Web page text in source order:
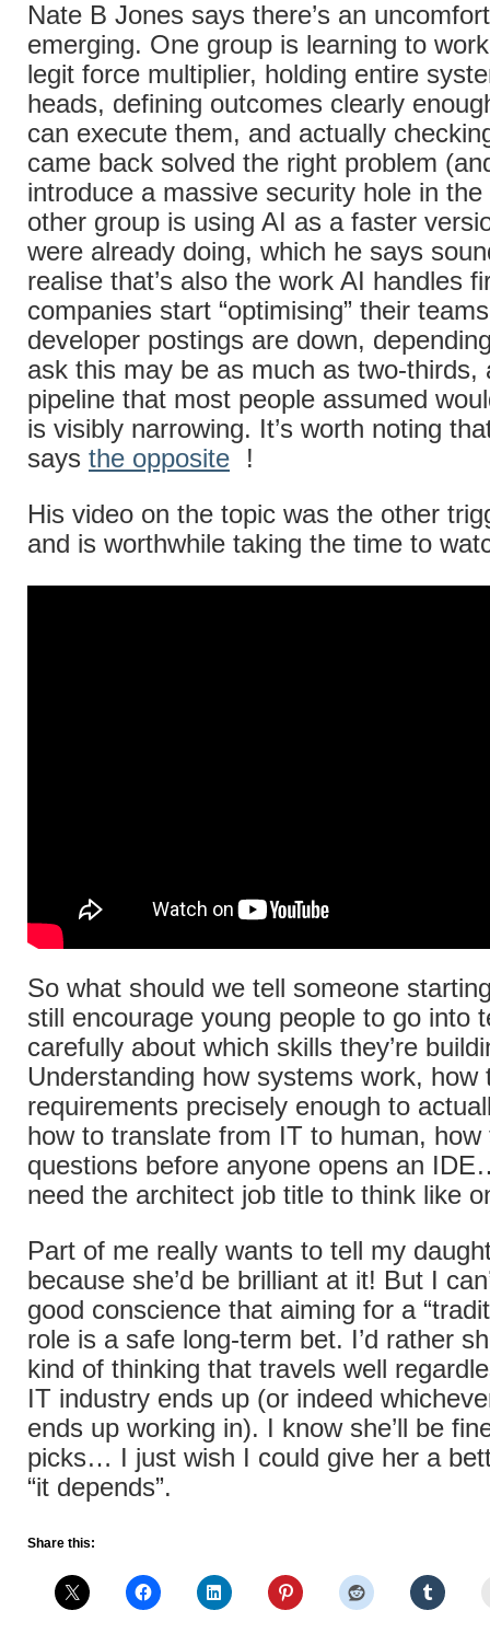
Nate B Jones says there’s an
emerging. One group is learning to
legit force multiplier, holding entire
heads, defining outcomes clearly
can execute them, and actually
came back solved the right problem
introduce a massive security hole in
other group is using AI as a faster
were already doing, which he says
realise that’s also the work AI handles
companies start “optimising” their
developer postings are down,
ask this may be as much as two-thirds,
pipeline that most people assumed
is visibly narrowing. It’s worth noting
says the opposite
!
His video on the topic was the other
and is worthwhile taking the time to
So what should we tell someone
still encourage young people to go into
carefully about which skills they’re
Understanding how systems work, how
requirements precisely enough to
how to translate from IT to human,
questions before anyone opens an
need the architect job title to think like
Part of me really wants to tell my
because she’d be brilliant at it! But I
good conscience that aiming for a
role is a safe long-term bet. I’d rather
kind of thinking that travels well
IT industry ends up (or indeed
ends up working in). I know she’ll be
picks… I just wish I could give her a
“it depends”.
Share this: